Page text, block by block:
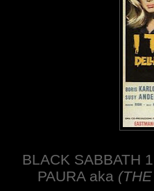
BLACK SABBATH
PAURA aka